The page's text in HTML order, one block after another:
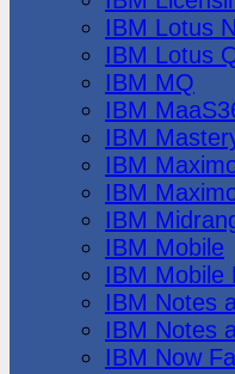
IBM Lotus
IBM Lotus
IBM MQ
IBM
IBM
IBM
IBM
IBM
IBM Mobile
IBM Mobile
IBM Notes
IBM Notes
IBM Now